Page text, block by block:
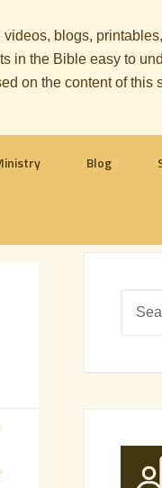
blogs,
in the Bible easy to
on the content of this
Blog